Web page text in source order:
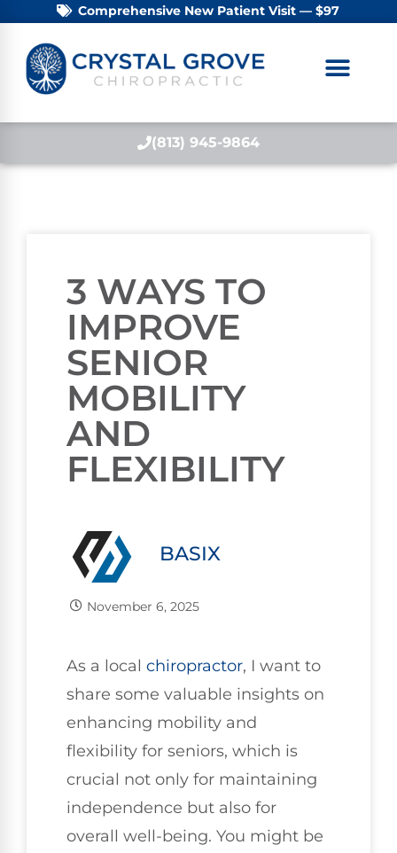
Comprehensive New Patient Visit — $97
(813) 945-9864
3 WAYS TO
IMPROVE
SENIOR
MOBILITY
AND
FLEXIBILITY
BASIX
November 6, 2025
As a local chiropractor, I want to
share some valuable insights on
enhancing mobility and
flexibility for seniors, which is
crucial not only for maintaining
independence but also for
overall well-being. You might be